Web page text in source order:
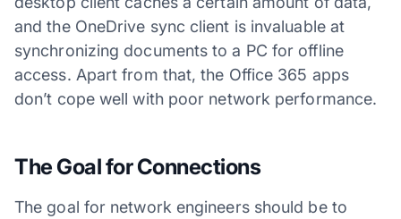
and the OneDrive sync client is invaluable at
synchronizing documents to a PC for offline
access. Apart from that, the Office 365 apps
don’t cope well with poor network performance.
The Goal for Connections
The goal for network engineers should be to